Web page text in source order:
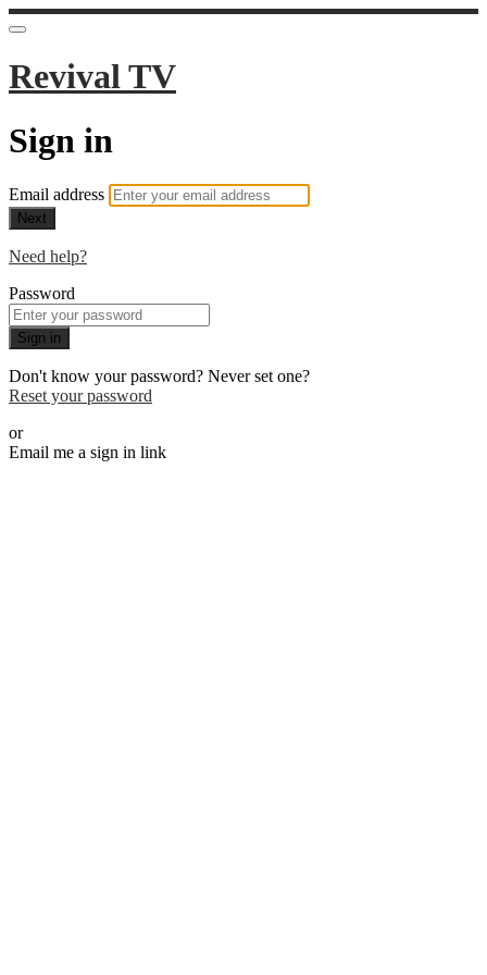
Revival TV
Sign in
Email address
Next
Need help?
Password
Sign in
Don't know your password? Never set one?
Reset your password
or
Email me a sign in link